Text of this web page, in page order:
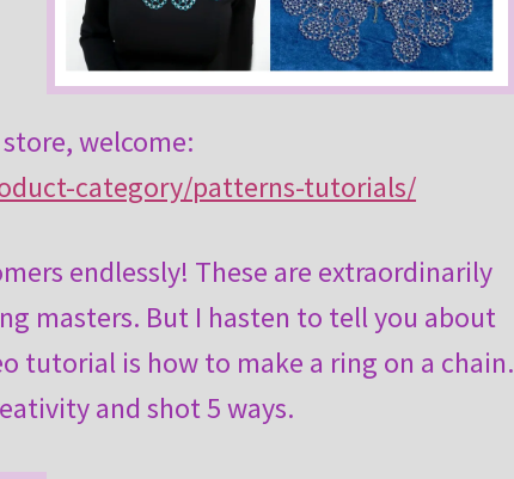
welcome:
category/patterns-tutorials/
endlessly! These are extraordinarily
masters. But I hasten to tell you about
tutorial is how to make a ring on a chain.
and shot 5 ways.